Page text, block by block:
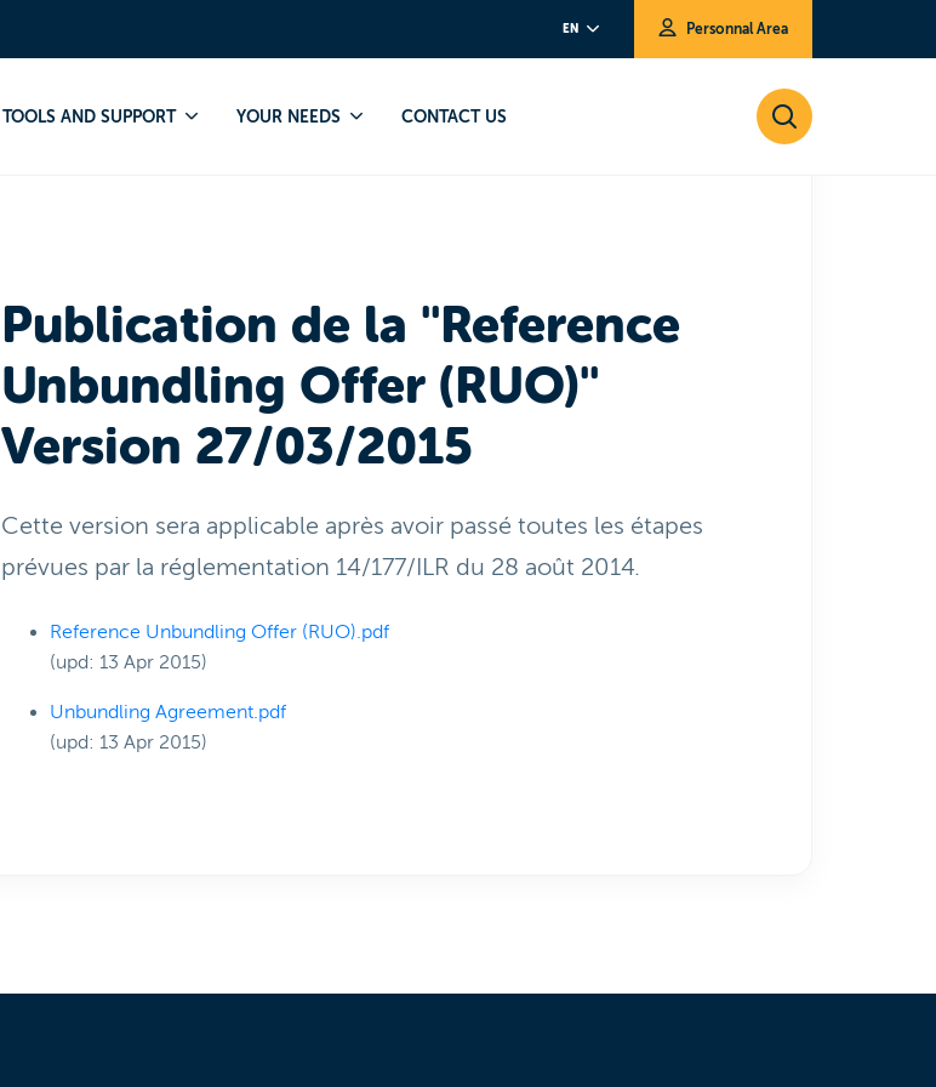
EN Personnal Area
TOOLS AND SUPPORT YOUR NEEDS CONTACT US
Publication de la "Reference
Unbundling Offer (RUO)"
Version 27/03/2015
Cette version sera applicable après avoir passé toutes les étapes
prévues par la réglementation 14/177/ILR du 28 août 2014.
Reference Unbundling Offer (RUO).pdf
(upd: 13 Apr 2015)
Unbundling Agreement.pdf
(upd: 13 Apr 2015)